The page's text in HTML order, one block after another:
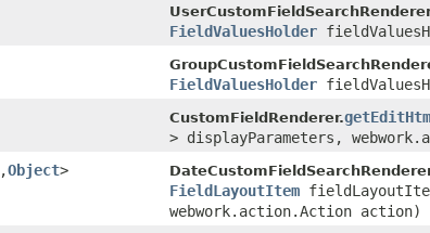
FieldValuesHolder
FieldValuesHolder
CustomFieldRenderer.
> displayParameters,
,Object>
FieldLayoutItem
webwork.action.Action action)